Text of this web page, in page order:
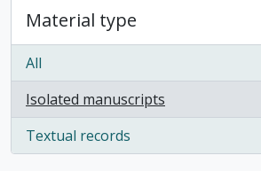
Material type
All
Isolated manuscripts
, 1 results
Textual records
, 1 results